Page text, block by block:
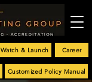
Customized Policy Manual
Career
Watch & Launch